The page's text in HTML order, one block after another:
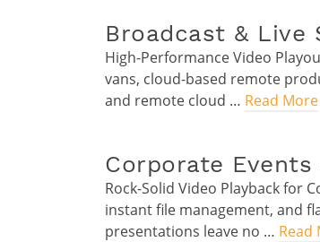
Broadcast & Live
High-Performance Video
vans, cloud-based remote
and remote cloud … Read More
Corporate Events
Rock-Solid Video Playback for
instant file management, and
presentations leave no … Read